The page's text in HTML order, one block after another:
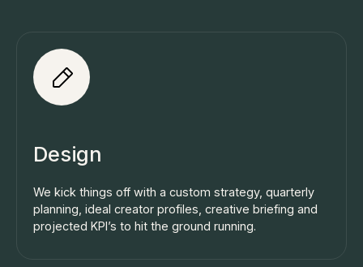
Design
We kick things off with a custom strategy, quarterly
planning, ideal creator profiles, creative briefing and
projected KPI’s to hit the ground running.